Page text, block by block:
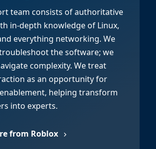
team consists of authoritative
in-depth knowledge of Linux,
everything networking. We
the software; we
complexity. We treat
as an opportunity for
helping transform
into experts.
from Roblox